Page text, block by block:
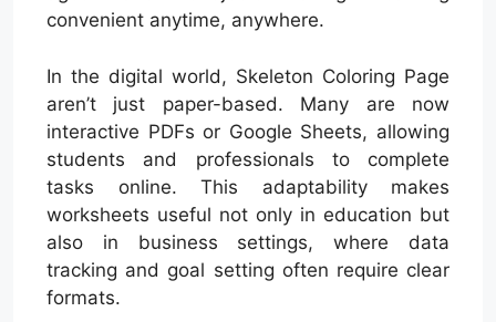
convenient anytime, anywhere.
In the digital world, Skeleton Coloring Page
aren’t just paper-based. Many are now
interactive PDFs or Google Sheets, allowing
students and professionals to complete
tasks online. This adaptability makes
worksheets useful not only in education but
also in business settings, where data
tracking and goal setting often require clear
formats.